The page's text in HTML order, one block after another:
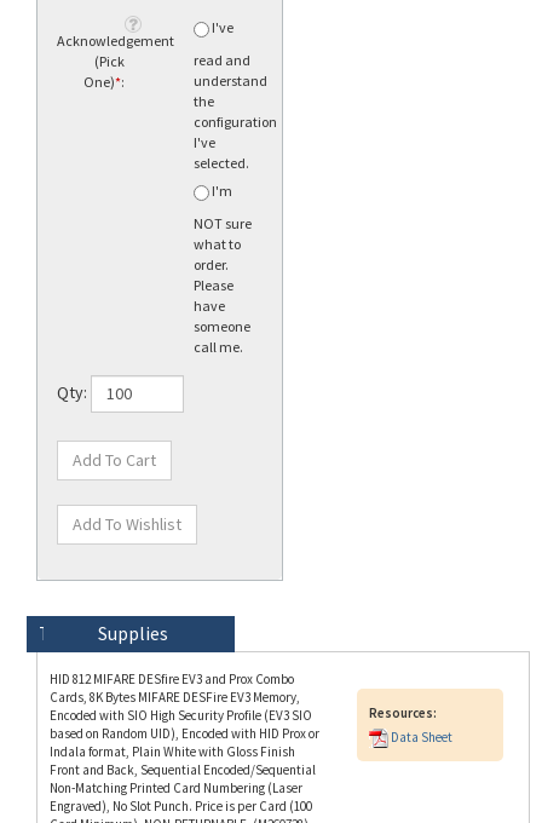
Acknowledgement
(Pick
One)*:
I've
read and
understand
the
configuration
I've
selected.
I'm
NOT sure
what to
order.
Please
have
someone
call me.
Description
Technical Specs
Supplies
HID 812 MIFARE DESfire EV3 and Prox Combo
Cards, 8K Bytes MIFARE DESFire EV3 Memory,
based on Random UID), Encoded with HID Prox or
Indala format, Plain White with Gloss Finish
Front and Back, Sequential Encoded/Sequential
Non-Matching Printed Card Numbering (Laser
Engraved), No Slot Punch. Price is per Card (100
Card Minimum). NON-RETURNABLE. (M260728)
Data Sheet